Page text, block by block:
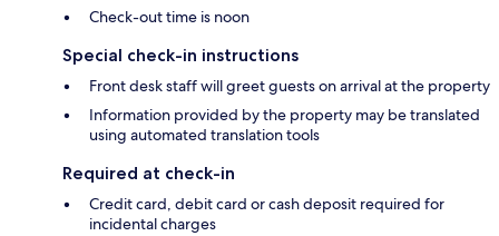
Check-out time is noon
Special check-in instructions
Front desk staff will greet guests on arrival at the property
Information provided by the property may be translated
using automated translation tools
Required at check-in
Credit card, debit card or cash deposit required for
incidental charges